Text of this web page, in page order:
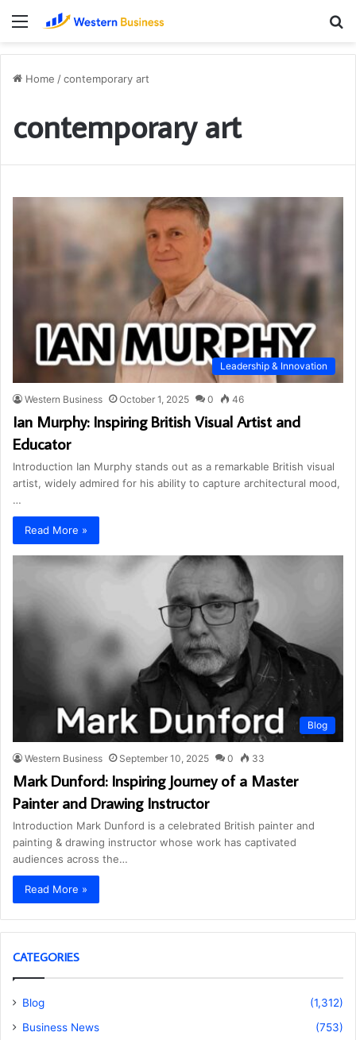
Menu
Home /contemporary art
contemporary art
Leadership & Innovation
Western Business October 1, 2025 0 46
Ian Murphy: Inspiring British Visual Artist and
Educator
Introduction Ian Murphy stands out as a remarkable British visual
artist, widely admired for his ability to capture architectural mood,
…
Read More »
Blog
Western Business September 10, 2025 0 33
Mark Dunford: Inspiring Journey of a Master
Painter and Drawing Instructor
Introduction Mark Dunford is a celebrated British painter and
painting & drawing instructor whose work has captivated
audiences across the…
Read More »
CATEGORIES
Blog
(1,312)
Business News
(753)